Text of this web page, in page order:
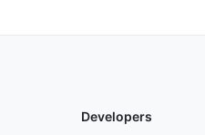
Developers